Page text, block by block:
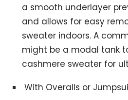
a smooth underlayer
and allows for easy
sweater indoors. A
might be a modal tank
cashmere sweater for
With Overalls or